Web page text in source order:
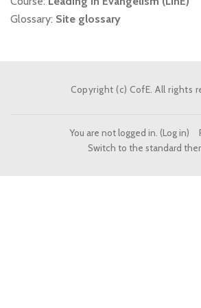
Glossary: Site glossary
Copyright (c) CofE. All rights
You are not logged in. (Log in)
Switch to the standard